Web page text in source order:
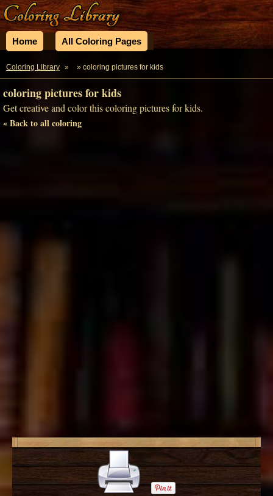
Home All Coloring Pages
Coloring Library » » coloring pictures for kids
coloring pictures for kids
Get creative and color this coloring pictures for kids.
« Back to all coloring